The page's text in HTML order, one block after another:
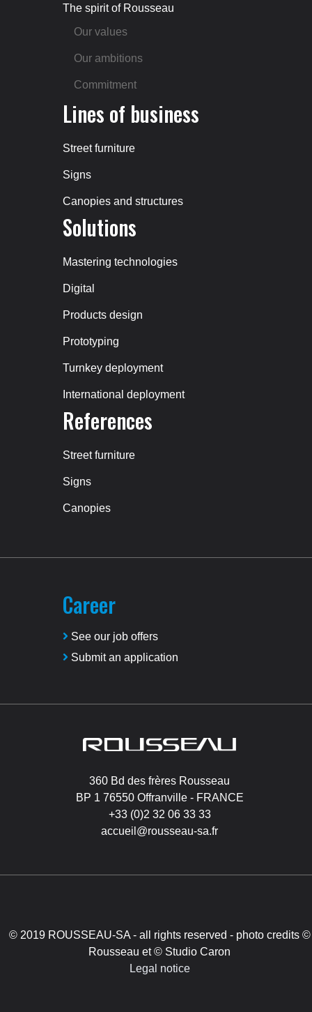
The spirit of Rousseau
Our values
Our ambitions
Commitment
Lines of business
Street furniture
Signs
Canopies and structures
Solutions
Mastering technologies
Digital
Products design
Prototyping
Turnkey deployment
International deployment
References
Street furniture
Signs
Canopies
Career
See our job offers
Submit an application
360 Bd des frères Rousseau
BP 1 76550 Offranville - FRANCE
+33 (0)2 32 06 33 33
accueil@rousseau-sa.fr
© 2019 ROUSSEAU-SA - all rights reserved - photo credits ©
Rousseau et © Studio Caron
Legal notice